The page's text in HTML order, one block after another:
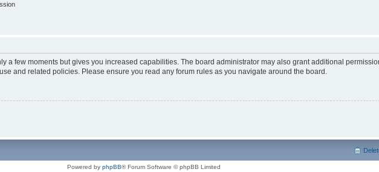
a few moments but gives you increased capabilities. The board administrator may also grant additional
and related policies. Please ensure you read any forum rules as you navigate around the board.
Powered by phpBB® Forum Software © phpBB Limited